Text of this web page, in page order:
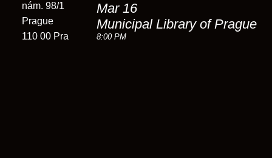
nám. 98/1
Prague
110 00 Pra
Mar 16
Municipal Library of Prague
8:00 PM